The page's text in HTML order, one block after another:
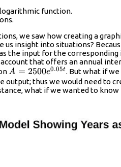
function.
we saw how creating a
us insight into situations?
the input for the
that offers an annual
A=2500{e}^{0.05t}
A = 2500e0.05t. But what if
output; thus we would need to
what if we wanted to